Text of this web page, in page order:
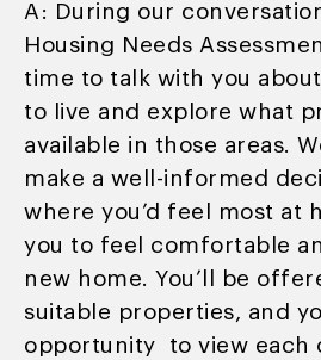
A: During our
Housing Needs
time to talk with you
to live and explore what
available in those areas.
make a well-informed
where you’d feel most at
you to feel comfortable
new home. You’ll be
suitable properties, and
opportunity to view each